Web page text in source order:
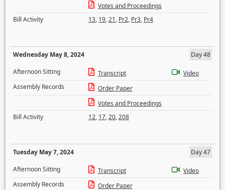
Votes and Proceedings
Bill Activity
13, 19,21, Pr2, Pr3, Pr4
Wednesday May 8, 2024
Day 48
Afternoon Sitting
Transcript
Video
Assembly Records
Order Paper
Votes and Proceedings
Bill Activity
12, 17,20,208
Tuesday May 7, 2024
Day 47
Afternoon Sitting
Transcript
Video
Assembly Records
Order Paper